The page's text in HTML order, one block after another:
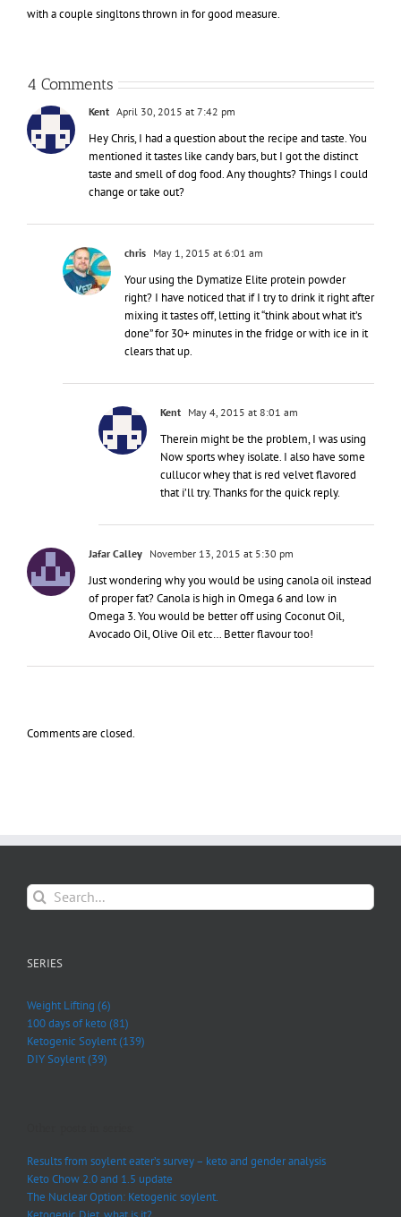
with a couple singltons thrown in for good measure.
4 Comments
Kent April 30, 2015 at 7:42 pm
Hey Chris, I had a question about the recipe and taste. You
mentioned it tastes like candy bars, but I got the distinct
taste and smell of dog food. Any thoughts? Things I could
change or take out?
chris May 1, 2015 at 6:01 am
Your using the Dymatize Elite protein powder
right? I have noticed that if I try to drink it right after
mixing it tastes off, letting it “think about what it’s
done” for 30+ minutes in the fridge or with ice in it
clears that up.
Kent May 4, 2015 at 8:01 am
Therein might be the problem, I was using
Now sports whey isolate. I also have some
cullucor whey that is red velvet flavored
that i’ll try. Thanks for the quick reply.
Jafar Calley November 13, 2015 at 5:30 pm
Just wondering why you would be using canola oil instead
of proper fat? Canola is high in Omega 6 and low in
Omega 3. You would be better off using Coconut Oil,
Avocado Oil, Olive Oil etc… Better flavour too!
Comments are closed.
Search
for:
SERIES
Weight Lifting (6)
100 days of keto (81)
Ketogenic Soylent (139)
DIY Soylent (39)
Results from soylent eater’s survey – keto and gender analysis
Keto Chow 2.0 and 1.5 update
The Nuclear Option: Ketogenic soylent.